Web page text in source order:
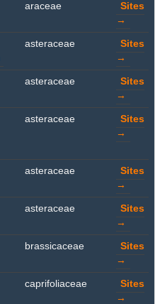
araceae
Sites
→
asteraceae
Sites
→
asteraceae
Sites
→
asteraceae
Sites
→
asteraceae
Sites
→
asteraceae
Sites
→
brassicaceae
Sites
→
caprifoliaceae
Sites
→